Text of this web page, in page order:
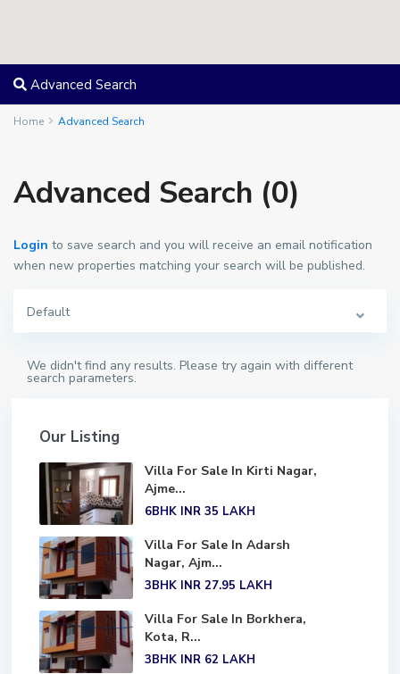
Advanced Search
Home Advanced Search
Advanced Search (0)
Login to save search and you will receive an email notification
when new properties matching your search will be published.
Default
We didn't find any results. Please try again with different
search parameters.
Our Listing
Villa For Sale In Kirti Nagar,
Ajme...
6BHK INR 35 LAKH
Villa For Sale In Adarsh
Nagar, Ajm...
3BHK INR 27.95 LAKH
Villa For Sale In Borkhera,
Kota, R...
3BHK INR 62 LAKH